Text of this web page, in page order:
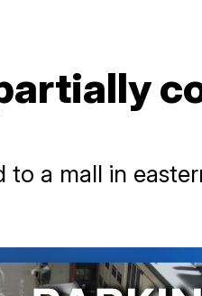
to a mall in